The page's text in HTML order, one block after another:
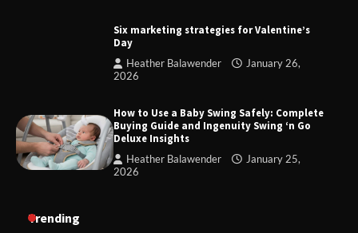
Six marketing strategies for Valentine’s
Day
Heather Balawender
January 26,
2026
How to Use a Baby Swing Safely: Complete
Buying Guide and Ingenuity Swing ‘n Go
Deluxe Insights
Heather Balawender
January 25,
2026
Trending